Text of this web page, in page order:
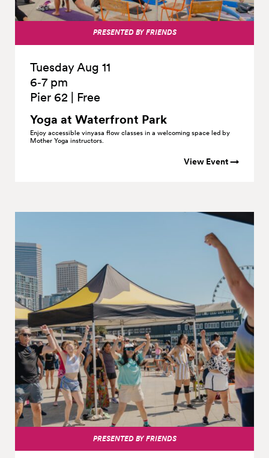
PRESENTED BY FRIENDS
Tuesday Aug 11
6‑7 pm
Pier 62
Free
Yoga at Waterfront Park
Enjoy accessible vinyasa flow classes in a welcoming space led by
Mother Yoga instructors.
View Event →
PRESENTED BY FRIENDS